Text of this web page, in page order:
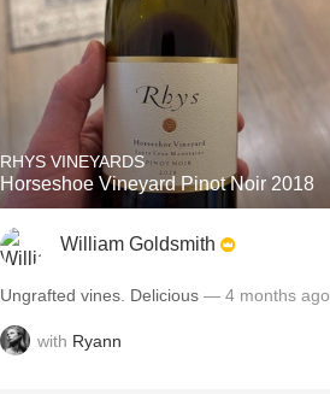
RHYS VINEYARDS
Horseshoe Vineyard Pinot Noir 2018
William Goldsmith
Ungrafted vines. Delicious — 4 months ago
with Ryann